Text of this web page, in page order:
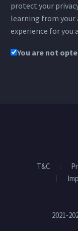
protect your
learning from
experience for you
You are not
T&C
2021-